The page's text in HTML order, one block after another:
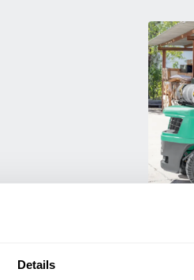
Details
Rent or
down